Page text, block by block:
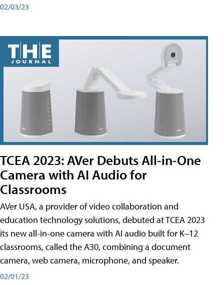
02/03/23
TCEA 2023: AVer Debuts All-in-One
Camera with AI Audio for
Classrooms
AVer USA, a provider of video collaboration and
education technology solutions, debuted at TCEA 2023
its new all-in-one camera with AI audio built for K–12
classrooms, called the A30​, combining a document
camera, web camera, microphone, and speaker.
02/01/23